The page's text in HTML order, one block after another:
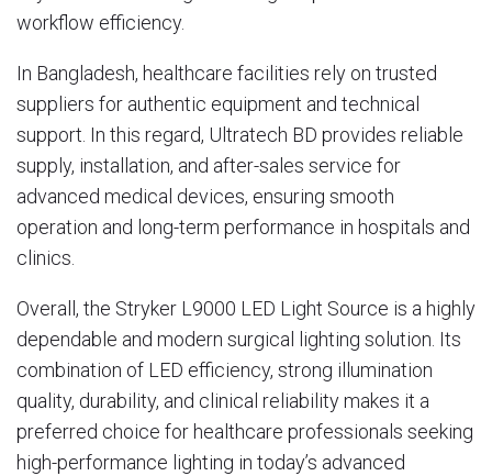
workflow efficiency.
In Bangladesh, healthcare facilities rely on trusted
suppliers for authentic equipment and technical
support. In this regard, Ultratech BD provides reliable
supply, installation, and after-sales service for
advanced medical devices, ensuring smooth
operation and long-term performance in hospitals and
clinics.
Overall, the Stryker L9000 LED Light Source is a highly
dependable and modern surgical lighting solution. Its
combination of LED efficiency, strong illumination
quality, durability, and clinical reliability makes it a
preferred choice for healthcare professionals seeking
high-performance lighting in today’s advanced